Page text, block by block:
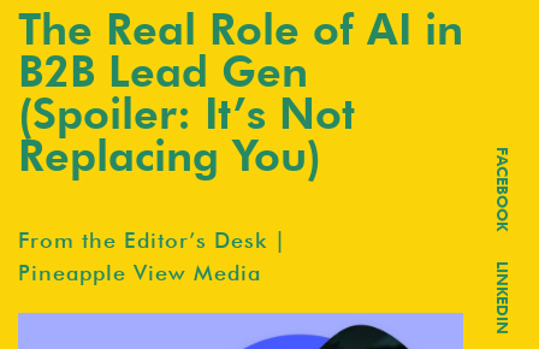
The Real Role of AI in
B2B Lead Gen
(Spoiler: It’s Not
Replacing You)
From the Editor’s Desk |
Pineapple View Media
FACEBOOK
LINKEDIN